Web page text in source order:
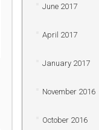
June 2017
April 2017
January 2017
November 2016
October 2016